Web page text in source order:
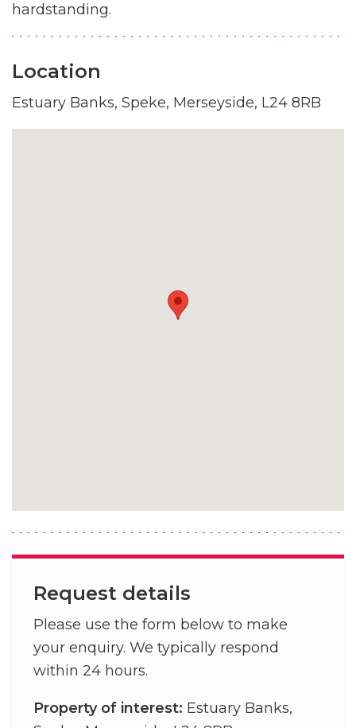
hardstanding.
Location
Estuary Banks, Speke, Merseyside, L24 8RB
Request details
Please use the form below to make
your enquiry. We typically respond
within 24 hours.
Property of interest: Estuary Banks,